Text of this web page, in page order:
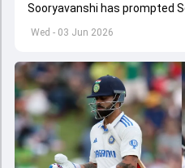
Wed - 03 Jun 2026
Sooryavanshi has prompted
India A tri-series in Sri Lanka live